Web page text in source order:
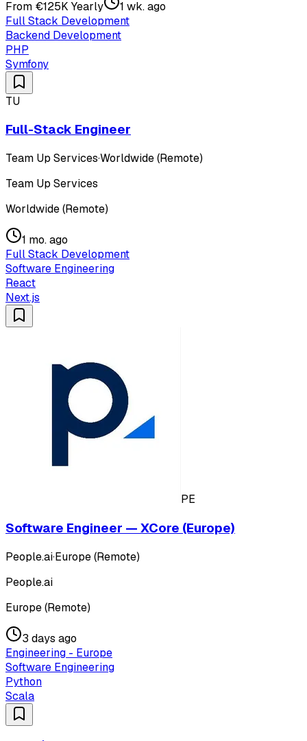
From €125K Yearly
1 wk. ago
Full Stack Development
Backend Development
PHP
Symfony
TU
Full-Stack Engineer
Team Up Services·Worldwide (Remote)
Team Up Services
Worldwide (Remote)
1 mo. ago
Full Stack Development
Software Engineering
React
Next.js
PE
Software Engineer — XCore (Europe)
People.ai·Europe (Remote)
People.ai
Europe (Remote)
3 days ago
Engineering - Europe
Software Engineering
Python
Scala